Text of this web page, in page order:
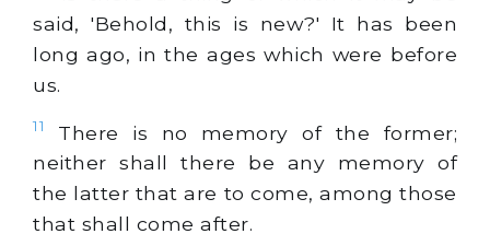
said, 'Behold, this is new?' It has been
long ago, in the ages which were before
us.
11
There is no memory of the former;
neither shall there be any memory of
the latter that are to come, among those
that shall come after.